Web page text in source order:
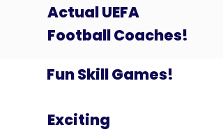
Actual UEFA
Football Coaches!
Fun Skill Games!
Exciting